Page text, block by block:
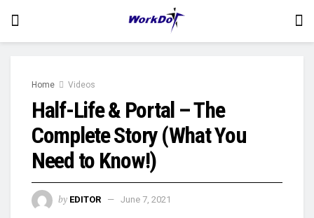
Home Videos
Half-Life & Portal – The
Complete Story (What You
Need to Know!)
by EDITOR June 7, 2021